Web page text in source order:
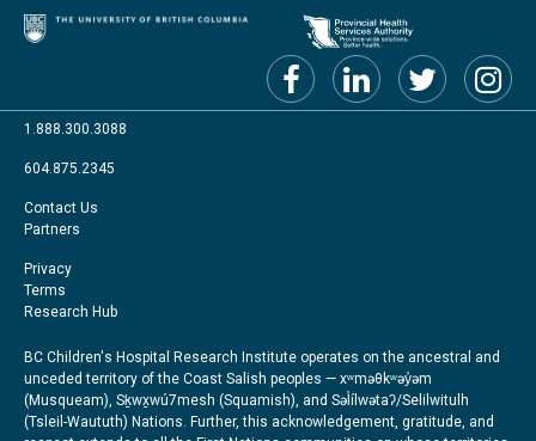
1.888.300.3088
604.875.2345
Footer
menu
Contact Us
Partners
Footer
Right
Privacy
Terms
Research Hub
BC Children's Hospital Research Institute operates on the ancestral and
unceded territory of the Coast Salish peoples — xʷməθkʷəy̓əm
(Musqueam), Sḵwx̱wú7mesh (Squamish), and Səl̓ílwətaʔ/Selilwitulh
(Tsleil-Waututh) Nations. Further, this acknowledgement, gratitude, and